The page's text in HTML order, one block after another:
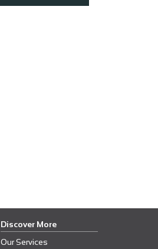
Discover More
Our Services